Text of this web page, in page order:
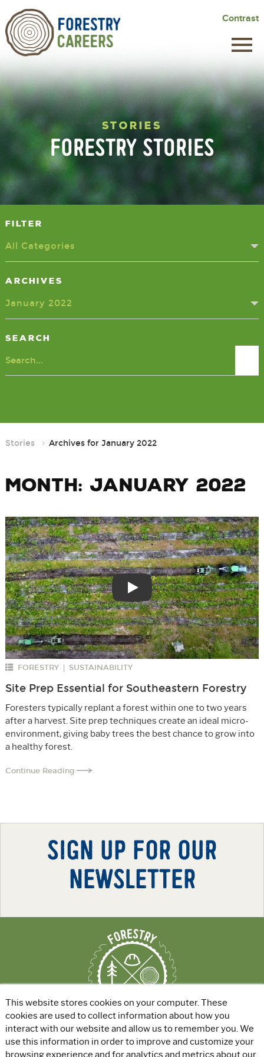
to
main
content
Contrast
This website stores cookies on your computer. These
cookies are used to collect information about how you
interact with our website and allow us to remember you. We
use this information in order to improve and customize your
browsing experience and for analytics and metrics about our
STORIES
FORESTRY STORIES
Filter
All Categories
Archives
January 2022
Search
Stories Archives for January 2022
Month: January 2022
Play
FORESTRY SUSTAINABILITY
Site Prep Essential for Southeastern Forestry
Foresters typically replant a forest within one to two years
after a harvest. Site prep techniques create an ideal micro-
environment, giving baby trees the best chance to grow into
a healthy forest.
Continue Reading
SIGN UP FOR OUR
NEWSLETTER
ABOUT | EXPLORE GREEN JOBS
|